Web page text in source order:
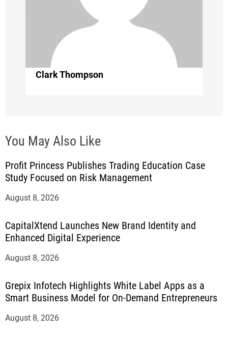
t
i
o
n
Clark Thompson
You May Also Like
Profit Princess Publishes Trading Education Case
Study Focused on Risk Management
August 8, 2026
CapitalXtend Launches New Brand Identity and
Enhanced Digital Experience
August 8, 2026
Grepix Infotech Highlights White Label Apps as a
Smart Business Model for On-Demand Entrepreneurs
August 8, 2026